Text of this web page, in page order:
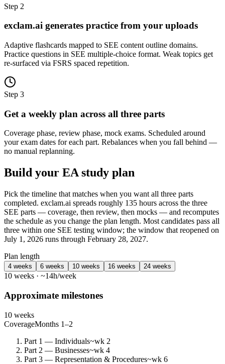
Step 2
exclam.ai generates practice from your uploads
Adaptive flashcards mapped to SEE content outline domains.
Practice questions in SEE multiple-choice format. Weak topics get
re-surfaced via FSRS spaced repetition.
Step 3
Get a weekly plan across all three parts
Coverage phase, review phase, mock exams. Scheduled around
your exam dates for each part. Rebalances when you fall behind —
no manual replanning.
Build your EA study plan
Pick the timeline that matches when you want all three parts
completed. exclam.ai spreads roughly 135 hours across the three
SEE parts — coverage, then review, then mocks — and recomputes
the schedule as you change the plan length. Most candidates pass all
three within one SEE testing window; the window that reopened on
July 1, 2026 runs through February 28, 2027.
Plan length
4 weeks 6 weeks 10 weeks 16 weeks 24 weeks
10 weeks · ~14h/week
Approximate milestones
10 weeks
CoverageMonths 1–2
Part 1 — Individuals~wk 2
Part 2 — Businesses~wk 4
Part 3 — Representation & Procedures~wk 6